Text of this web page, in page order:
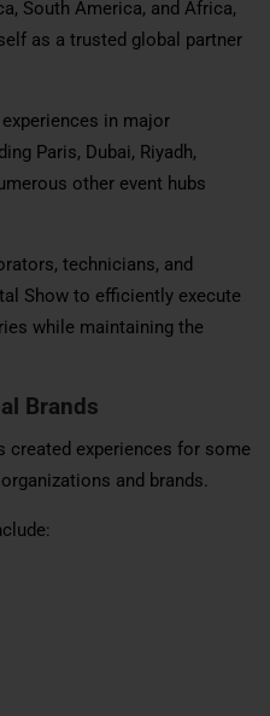
South America, and Africa,
as a trusted global partner
in major
Paris, Dubai, Riyadh,
other event hubs
technicians, and
Show to efficiently execute
while maintaining the
Brands
created experiences for some
and brands.